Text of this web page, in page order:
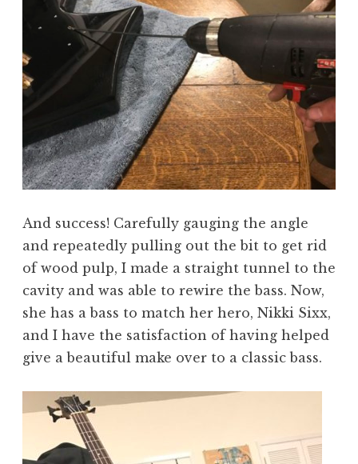
And success! Carefully gauging the angle
and repeatedly pulling out the bit to get rid
of wood pulp, I made a straight tunnel to the
cavity and was able to rewire the bass. Now,
she has a bass to match her hero, Nikki Sixx,
and I have the satisfaction of having helped
give a beautiful make over to a classic bass.